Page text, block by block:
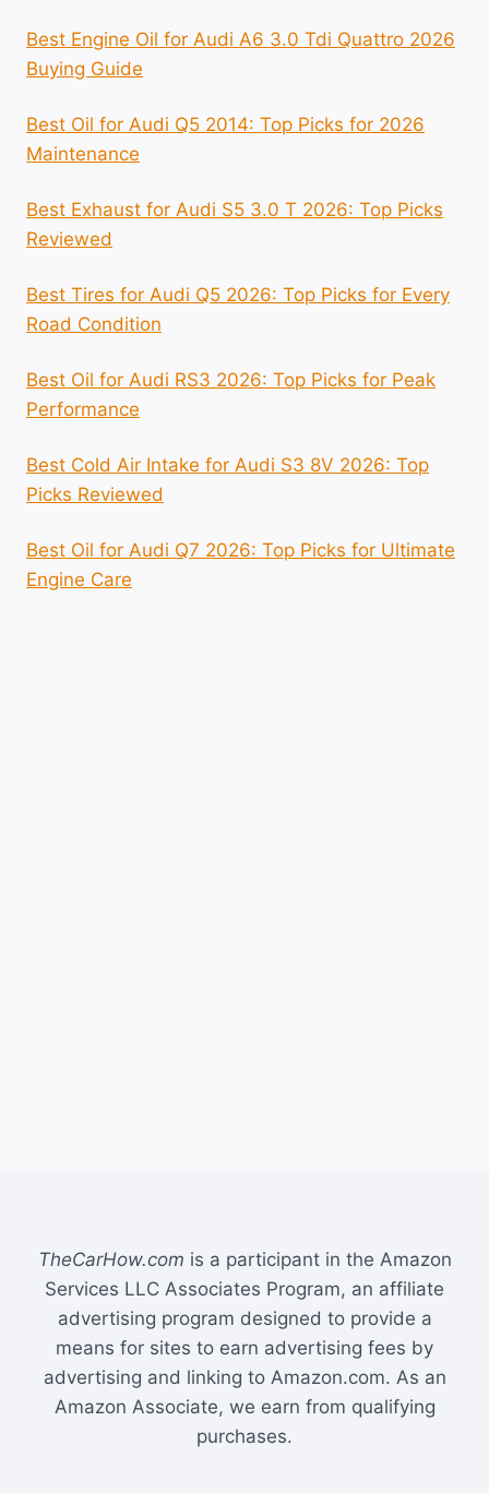
Best Engine Oil for Audi A6 3.0 Tdi Quattro 2026
Buying Guide
Best Oil for Audi Q5 2014: Top Picks for 2026
Maintenance
Best Exhaust for Audi S5 3.0 T 2026: Top Picks
Reviewed
Best Tires for Audi Q5 2026: Top Picks for Every
Road Condition
Best Oil for Audi RS3 2026: Top Picks for Peak
Performance
Best Cold Air Intake for Audi S3 8V 2026: Top
Picks Reviewed
Best Oil for Audi Q7 2026: Top Picks for Ultimate
Engine Care
TheCarHow.com is a participant in the Amazon
Services LLC Associates Program, an affiliate
advertising program designed to provide a
means for sites to earn advertising fees by
advertising and linking to Amazon.com. As an
Amazon Associate, we earn from qualifying
purchases.